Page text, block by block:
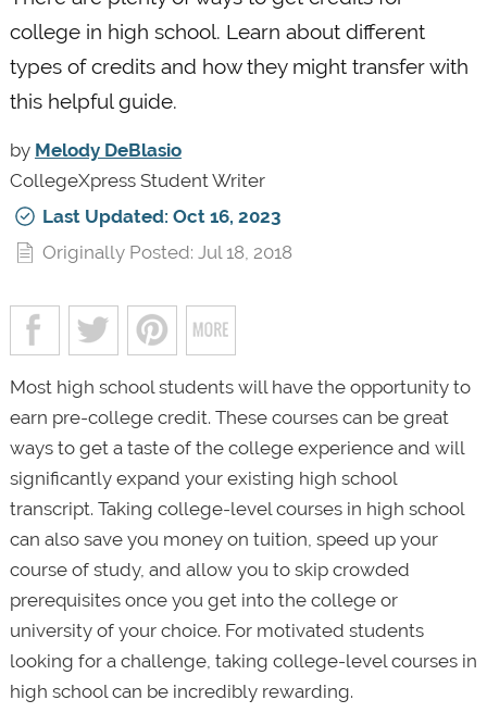
college in high school. Learn about different
types of credits and how they might transfer with
this helpful guide.
by Melody DeBlasio
CollegeXpress Student Writer
Last Updated: Oct 16, 2023
Originally Posted: Jul 18, 2018
Most high school students will have the opportunity to
earn pre-college credit. These courses can be great
ways to get a taste of the college experience and will
significantly expand your existing high school
transcript. Taking college-level courses in high school
can also save you money on tuition, speed up your
course of study, and allow you to skip crowded
prerequisites once you get into the college or
university of your choice. For motivated students
looking for a challenge, taking college-level courses in
high school can be incredibly rewarding.